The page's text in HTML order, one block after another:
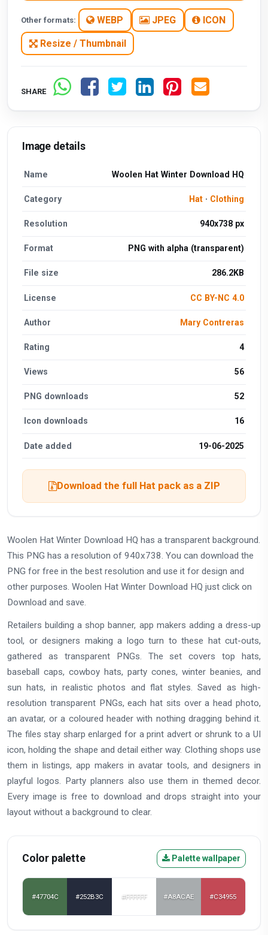
Other formats: WEBP JPEG ICON
Resize / Thumbnail
SHARE
Image details
Name Woolen Hat Winter Download HQ
Category Hat· Clothing
Resolution 940x738 px
Format PNG with alpha (transparent)
File size 286.2KB
License CC BY-NC 4.0
Author Mary Contreras
Rating 4
Views 56
PNG downloads 52
Icon downloads 16
Date added 19-06-2025
Download the full Hat pack as a ZIP
Woolen Hat Winter Download HQ has a transparent background.
This PNG has a resolution of 940x738. You can download the
PNG for free in the best resolution and use it for design and
other purposes. Woolen Hat Winter Download HQ just click on
Download and save.
Retailers building a shop banner, app makers adding a dress-up
tool, or designers making a logo turn to these hat cut-outs,
gathered as transparent PNGs. The set covers top hats,
baseball caps, cowboy hats, party cones, winter beanies, and
sun hats, in realistic photos and flat styles. Saved as high-
resolution transparent PNGs, each hat sits over a head photo,
an avatar, or a coloured header with nothing dragging behind it.
The files stay sharp enlarged for a print advert or shrunk to a UI
icon, holding the shape and detail either way. Clothing shops use
them in listings, app makers in avatar tools, and designers in
playful logos. Party planners also use them in themed decor.
Every image is free to download and drops straight into your
layout without a background to clear.
Color palette Palette wallpaper
#47704C #252B3C #FFFFFF #A8ACAE #C34955